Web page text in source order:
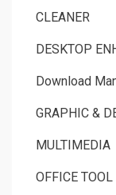
CLEANER
DESKTOP
Download
GRAPHIC &
MULTIMEDIA
OFFICE TOOL